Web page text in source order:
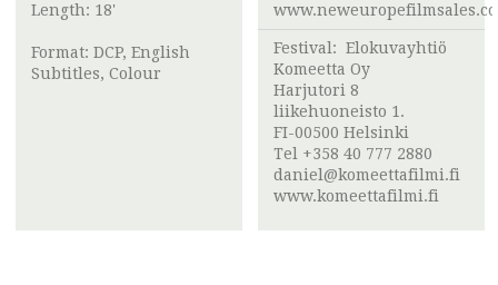
Length: 18'
Format: DCP, English
Subtitles, Colour
Festival: Elokuvayhtiö
Komeetta Oy
Harjutori 8
liikehuoneisto 1.
FI-00500 Helsinki
Tel +358 40 777 2880
daniel@komeettafilmi.fi
www.komeettafilmi.fi